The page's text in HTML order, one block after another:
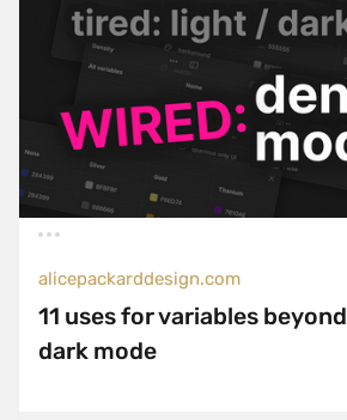
alicepackarddesign.com
11 uses for variables
dark mode